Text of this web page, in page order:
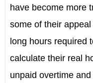
have become more
some of their
long hours required
calculate their real
unpaid overtime